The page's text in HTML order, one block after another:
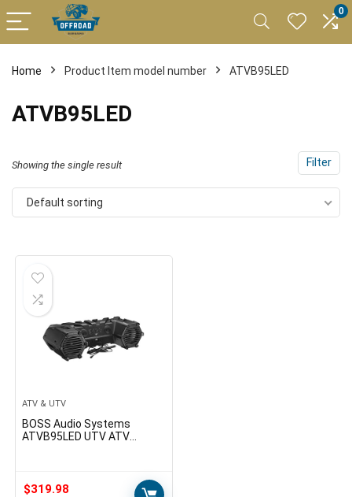
0
Home Product Item model number ATVB95LED
ATVB95LED
Filter
Showing the single result
Default sorting
ATV & UTV
BOSS Audio Systems
ATVB95LED UTV ATV
Tweeters…
$319.98